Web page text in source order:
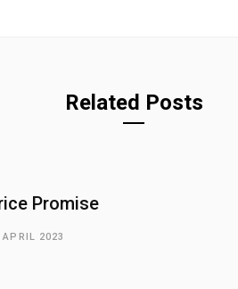
Related Posts
Promise
APRIL 2023